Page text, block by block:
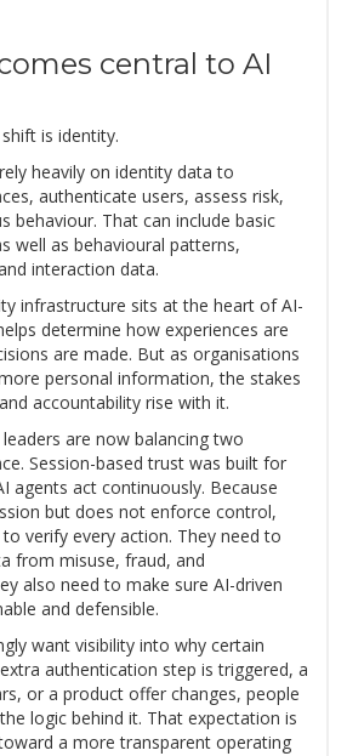
central to AI
is identity.
heavily on identity data to
authenticate users, assess risk,
behaviour. That can include basic
well as behavioural patterns,
interaction data.
infrastructure sits at the heart of AI-
determine how experiences are
are made. But as organisations
personal information, the stakes
accountability rise with it.
are now balancing two
Session-based trust was built for
agents act continuously. Because
but does not enforce control,
verify every action. They need to
from misuse, fraud, and
also need to make sure AI-driven
and defensible.
want visibility into why certain
authentication step is triggered, a
or a product offer changes, people
logic behind it. That expectation is
a more transparent operating